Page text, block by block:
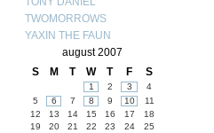
TWOMORROWS
YAXIN THE FAUN
august 2007
S
M T W T F S
1 2 3
4
5
6 7 8 9 10
11
12
13 14 15 16 17
18
19
20 21 22 23 24
25